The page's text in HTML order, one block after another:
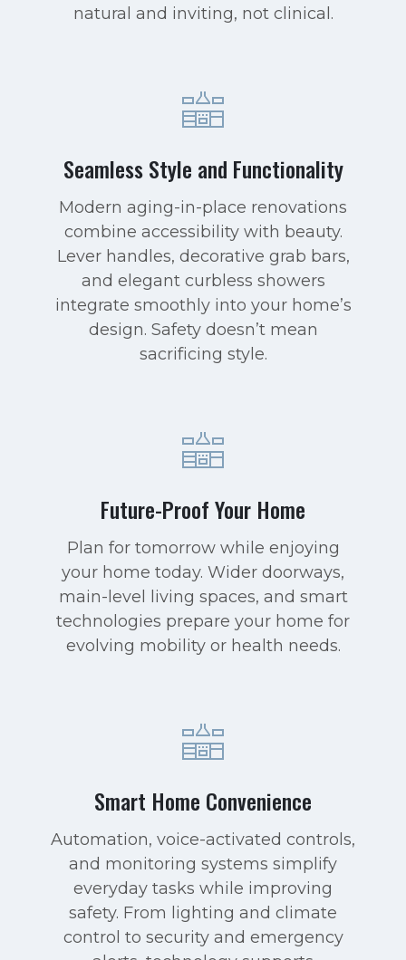
natural and inviting, not clinical.
Seamless Style and Functionality
Modern aging-in-place renovations
combine accessibility with beauty.
Lever handles, decorative grab bars,
and elegant curbless showers
integrate smoothly into your home’s
design. Safety doesn’t mean
sacrificing style.
Future-Proof Your Home
Plan for tomorrow while enjoying
your home today. Wider doorways,
main-level living spaces, and smart
technologies prepare your home for
evolving mobility or health needs.
Smart Home Convenience
Automation, voice-activated controls,
and monitoring systems simplify
everyday tasks while improving
safety. From lighting and climate
control to security and emergency